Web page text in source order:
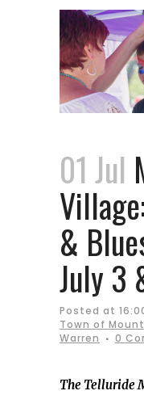
01 Jul
&
July 3
Posted at
Town of
Warren
0
The Telluride